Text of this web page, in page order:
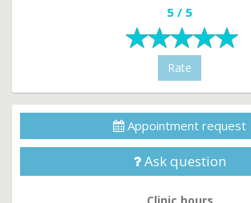
5 / 5
Rate
Appointment request
Ask question